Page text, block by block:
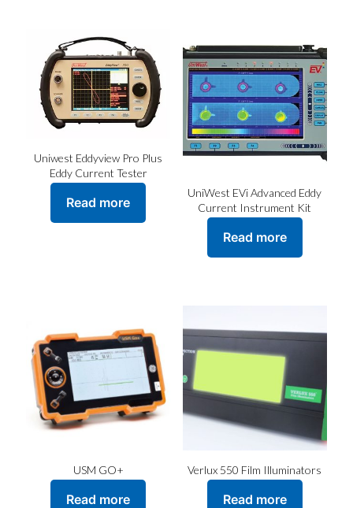
Uniwest Eddyview Pro Plus
Eddy Current Tester
Read more
UniWest EVi Advanced Eddy
Current Instrument Kit
Read more
USM GO+
Read more
Verlux 550 Film Illuminators
Read more